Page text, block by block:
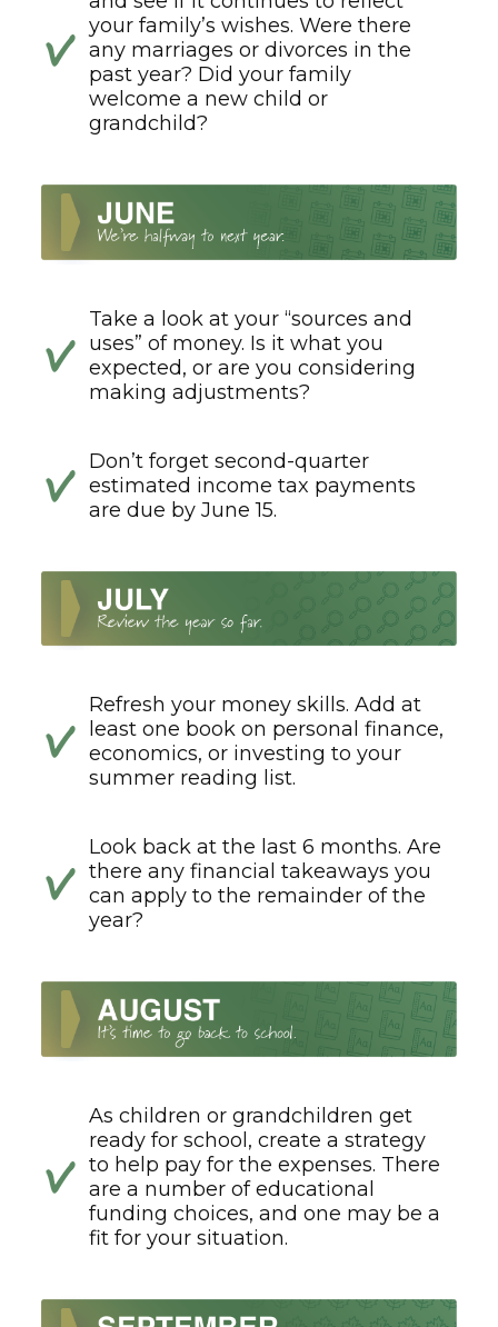
your family’s wishes. Were there
any marriages or divorces in the
past year? Did your family
welcome a new child or
grandchild?
Take a look at your “sources and
uses” of money. Is it what you
expected, or are you considering
making adjustments?
Don’t forget second-quarter
estimated income tax payments
are due by June 15.
Refresh your money skills. Add at
least one book on personal finance,
economics, or investing to your
summer reading list.
Look back at the last 6 months. Are
there any financial takeaways you
can apply to the remainder of the
year?
As children or grandchildren get
ready for school, create a strategy
to help pay for the expenses. There
are a number of educational
funding choices, and one may be a
fit for your situation.